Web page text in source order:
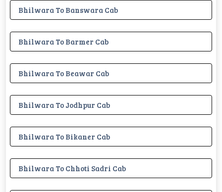
Bhilwara To Banswara Cab
Bhilwara To Barmer Cab
Bhilwara To Beawar Cab
Bhilwara To Jodhpur Cab
Bhilwara To Bikaner Cab
Bhilwara To Chhoti Sadri Cab